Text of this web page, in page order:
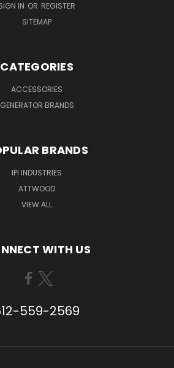
IN OR REGISTER
SITEMAP
CATEGORIES
ACCESSORIES
GENERATOR BRANDS
BRANDS
IPI INDUSTRIES
ATTWOOD
VIEW ALL
WITH US
559-2569